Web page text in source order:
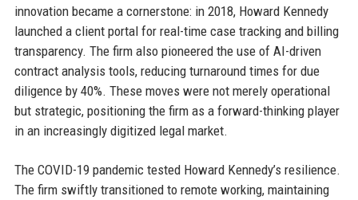
innovation became a cornerstone: in 2018, Howard Kennedy
launched a client portal for real-time case tracking and billing
transparency. The firm also pioneered the use of AI-driven
contract analysis tools, reducing turnaround times for due
diligence by 40%. These moves were not merely operational
but strategic, positioning the firm as a forward-thinking player
in an increasingly digitized legal market.
The COVID-19 pandemic tested Howard Kennedy’s resilience.
The firm swiftly transitioned to remote working, maintaining